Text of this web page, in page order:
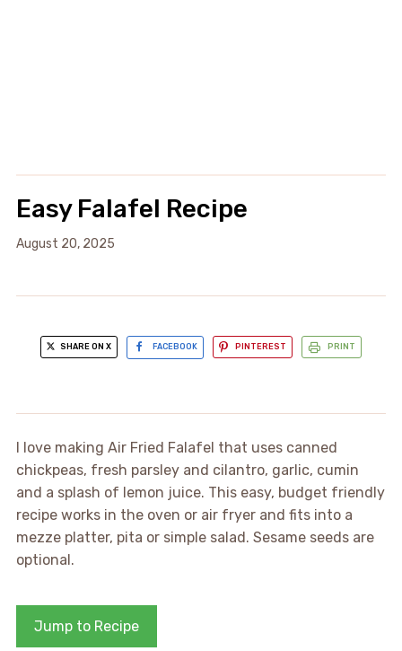
Easy Falafel Recipe
August 20, 2025
SHARE ON X FACEBOOK PINTEREST PRINT
I love making Air Fried Falafel that uses canned
chickpeas, fresh parsley and cilantro, garlic, cumin
and a splash of lemon juice. This easy, budget friendly
recipe works in the oven or air fryer and fits into a
mezze platter, pita or simple salad. Sesame seeds are
optional.
Jump to Recipe